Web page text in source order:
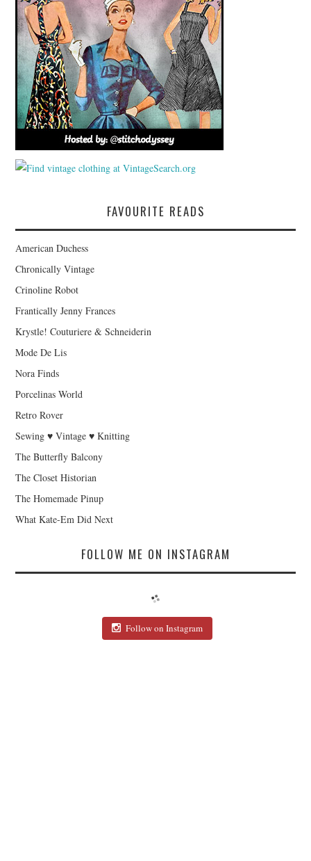
FAVOURITE READS
American Duchess
Chronically Vintage
Crinoline Robot
Frantically Jenny Frances
Krystle! Couturiere & Schneiderin
Mode De Lis
Nora Finds
Porcelinas World
Retro Rover
Sewing ♥ Vintage ♥ Knitting
The Butterfly Balcony
The Closet Historian
The Homemade Pinup
What Kate-Em Did Next
FOLLOW ME ON INSTAGRAM
Follow on Instagram